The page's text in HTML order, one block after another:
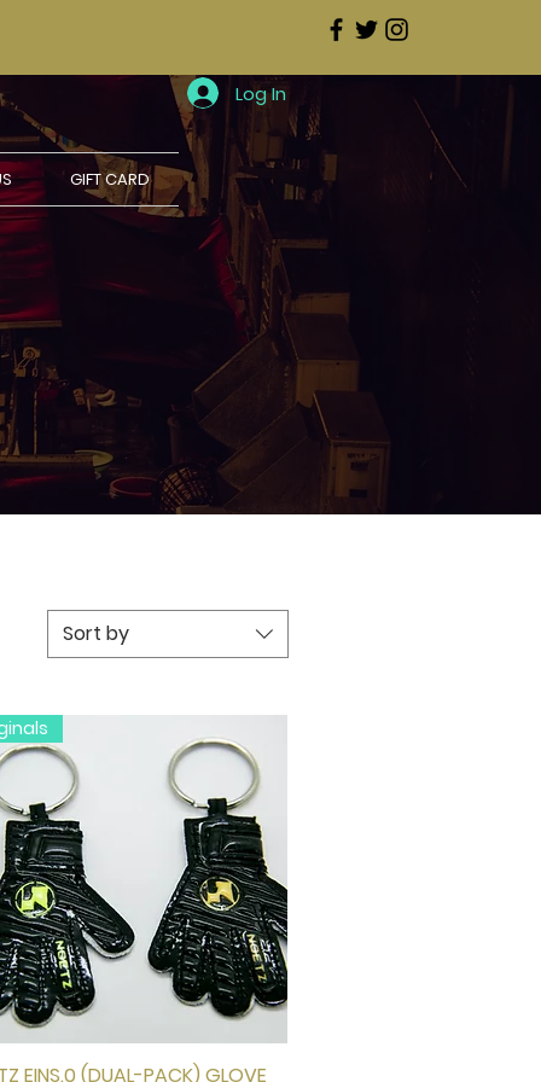
GIFT CARD
Log In
Sort by
Quick View
EINS.0 (DUAL-PACK) GLOVE